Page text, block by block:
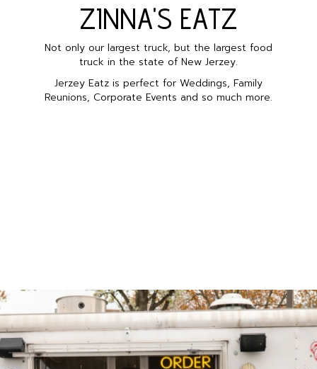
ZINNA'S EAΤΖ
Not only our largest truck, but the largest food
truck in the state of New Jerzey.
Jerzey Eatz is perfect for Weddings, Family
Reunions, Corporate Events and so much more.